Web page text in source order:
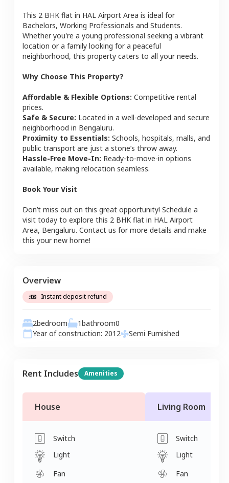
This 2 BHK flat in HAL Airport Area is ideal for
Bachelors, Working Professionals and Students.
Whether you're a young professional seeking a vibrant
location or a family looking for a peaceful
neighborhood, this property caters to all your needs.
Why Choose This Property?
Affordable & Flexible Options: Competitive rental
prices.
Safe & Secure: Located in a well-developed and secure
neighborhood in Bengaluru.
Proximity to Essentials: Schools, hospitals, malls, and
public transport are just a stone’s throw away.
Hassle-Free Move-In: Ready-to-move-in options
available, making relocation seamless.
Book Your Visit
Don’t miss out on this great opportunity! Schedule a
visit today to explore this 2 BHK flat in HAL Airport
Area, Bengaluru. Contact us for more details and make
this your new home!
Overview
Instant deposit refund
2bedroom 1bathroom0
Year of construction: 2012 Semi Furnished
Rent Includes Amenities
House
Switch
Light
Fan
Living Room
Switch
Light
Fan